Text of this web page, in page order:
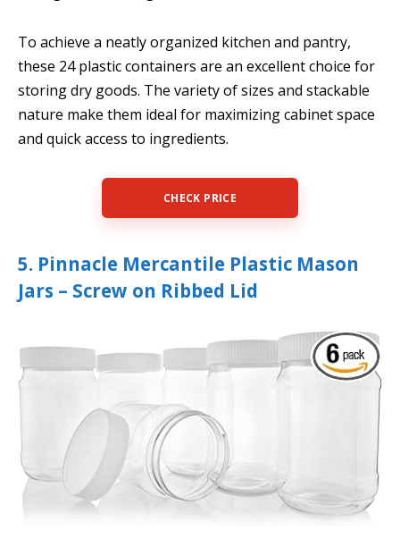
To achieve a neatly organized kitchen and pantry,
these 24 plastic containers are an excellent choice for
storing dry goods. The variety of sizes and stackable
nature make them ideal for maximizing cabinet space
and quick access to ingredients.
CHECK PRICE
5. Pinnacle Mercantile Plastic Mason
Jars – Screw on Ribbed Lid